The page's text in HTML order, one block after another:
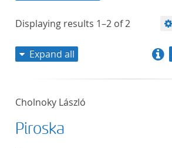
Displaying results 1–2 of2
Expand all
Cholnoky László
Piroska